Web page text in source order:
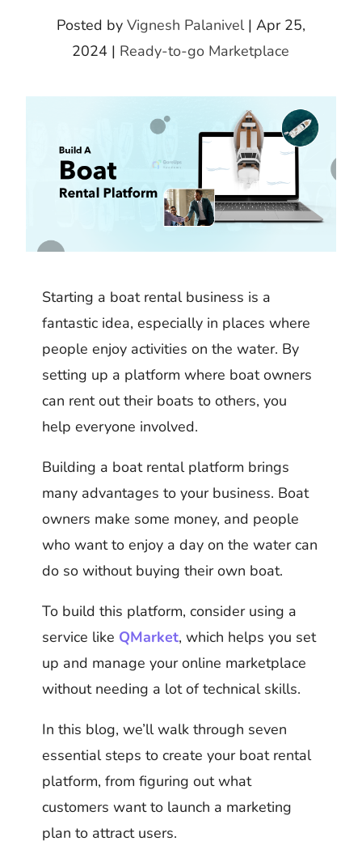
Posted by Vignesh Palanivel| Apr 25,
2024 | Ready-to-go Marketplace
Starting a boat rental business is a
fantastic idea, especially in places where
people enjoy activities on the water. By
setting up a platform where boat owners
can rent out their boats to others, you
help everyone involved.
Building a boat rental platform brings
many advantages to your business. Boat
owners make some money, and people
who want to enjoy a day on the water can
do so without buying their own boat.
To build this platform, consider using a
service like QMarket, which helps you set
up and manage your online marketplace
without needing a lot of technical skills.
In this blog, we’ll walk through seven
essential steps to create your boat rental
platform, from figuring out what
customers want to launch a marketing
plan to attract users.